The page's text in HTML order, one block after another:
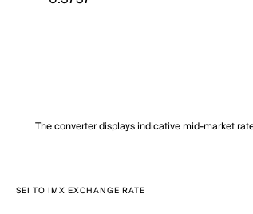
The converter displays indicative mid-market
SEI TO IMX EXCHANGE RATE